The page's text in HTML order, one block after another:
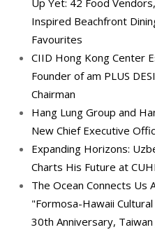
Up Yet: 42 Food
Inspired Beachfront
Favourites
CIID Hong Kong Center
Founder of am PLUS
Chairman
Hang Lung Group and
New Chief Executive
Expanding Horizons:
Charts His Future at
The Ocean Connects Us
"Formosa-Hawaii
30th Anniversary,